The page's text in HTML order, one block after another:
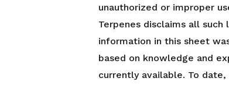
unauthorized or improper
Terpenes disclaims all such
information in this sheet
based on knowledge and
currently available. To date,